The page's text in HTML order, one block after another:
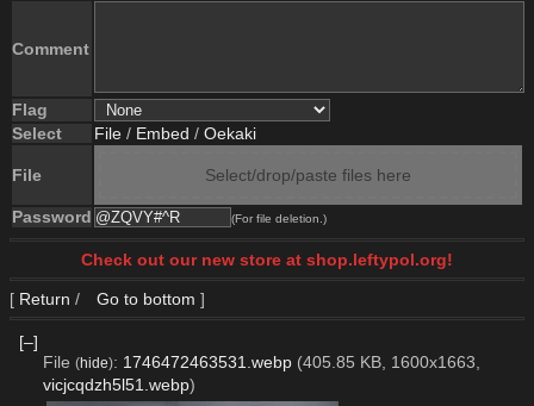
Comment
Flag
Select
File / Embed / Oekaki
File Select/drop/paste files here
Password (For file deletion.)
Check out our new store at shop.leftypol.org!
[ Return / Go to bottom ]
[–]
File (hide): 1746472463531.webp (405.85 KB, 1600x1663,
vicjcqdzh5l51.webp)